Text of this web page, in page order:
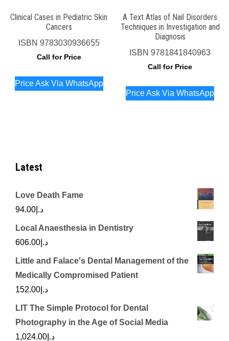
Clinical Cases in Pediatric Skin
Cancers
ISBN 9783030936655
Call for Price
Price Ask Via WhatsApp
A Text Atlas of Nail Disorders
Techniques in Investigation and
Diagnosis
ISBN9781841840963
Call for Price
Price Ask Via WhatsApp
Latest
Love Death Fame
د.إ 94.00
Local Anaesthesia in Dentistry
د.إ 606.00
Little and Falace's Dental Management of the
Medically Compromised Patient
د.إ 152.00
LIT The Simple Protocol for Dental
Photography in the Age of Social Media
د.إ 1,024.00